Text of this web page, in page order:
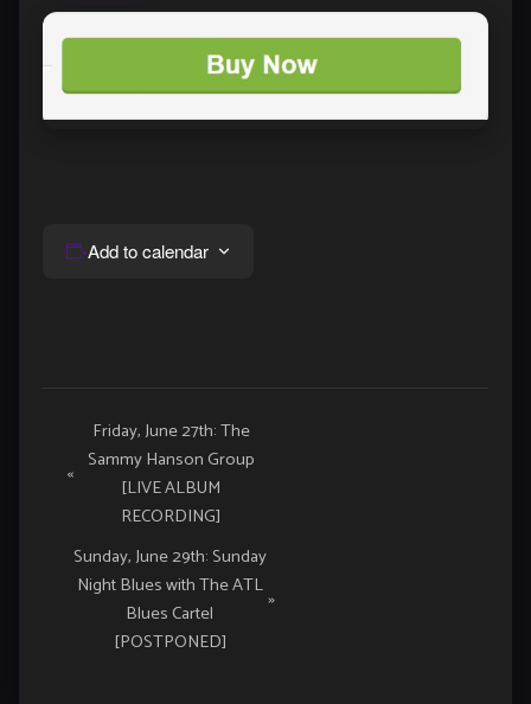
Add to calendar
Event
Navigation
«
Friday, June 27th: The
Sammy Hanson Group
[LIVE ALBUM
RECORDING]
Sunday, June 29th: Sunday
Night Blues with The ATL
Blues Cartel
[POSTPONED]
»